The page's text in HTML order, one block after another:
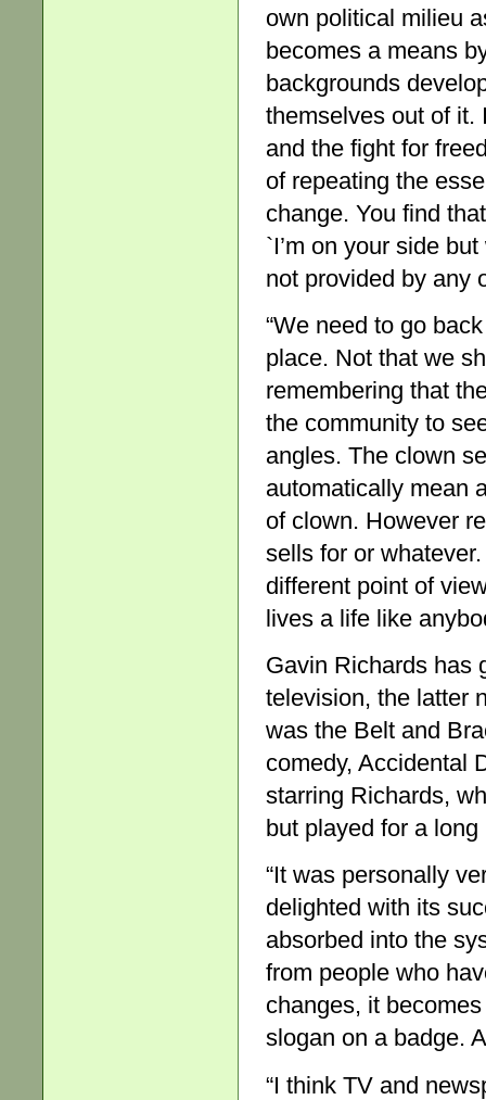
own political milieu
becomes a means
backgrounds
themselves out of it.
and the fight for
of repeating the
change. You find
`I’m on your side
not provided by any
“We need to go
place. Not that we
remembering that
the community to
angles. The clown
automatically mean
of clown. However
sells for or
different point of
lives a life like
Gavin Richards has
television, the latter
was the Belt and
comedy, Accidental
starring Richards,
but played for a
“It was personally
delighted with its
absorbed into the
from people who
changes, it
slogan on a badge.
“I think TV and